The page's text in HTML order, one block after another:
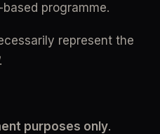
programme.
represent the
.
purposes only.